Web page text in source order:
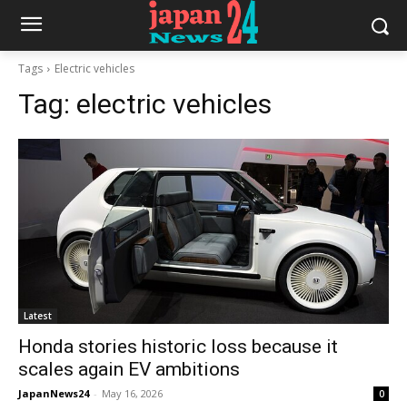
Tags Electric vehicles
Tag: electric vehicles
Latest
Honda stories historic loss because it
scales again EV ambitions
JapanNews24 - May 16, 2026 0